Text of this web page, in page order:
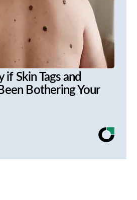
if Skin Tags and
Bothering Your